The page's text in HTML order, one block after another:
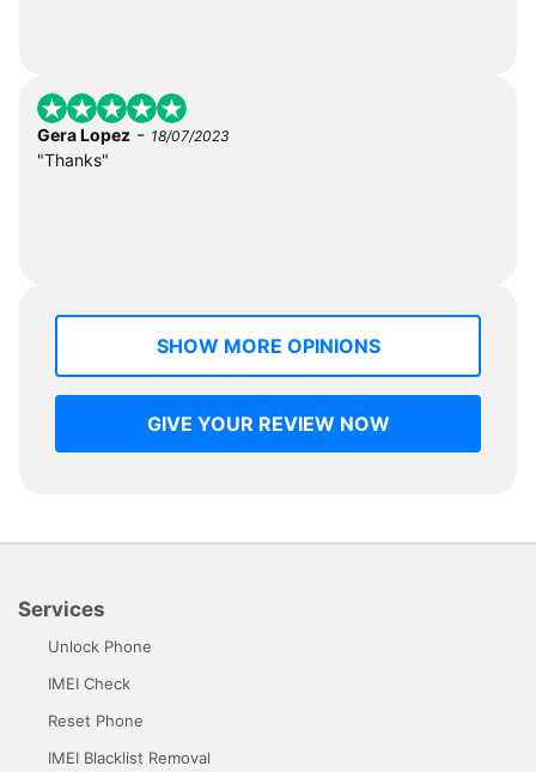
Gera Lopez - 18/07/2023
"Thanks"
SHOW MORE OPINIONS
GIVE YOUR REVIEW NOW
Services
Unlock Phone
IMEI Check
Reset Phone
IMEI Blacklist Removal